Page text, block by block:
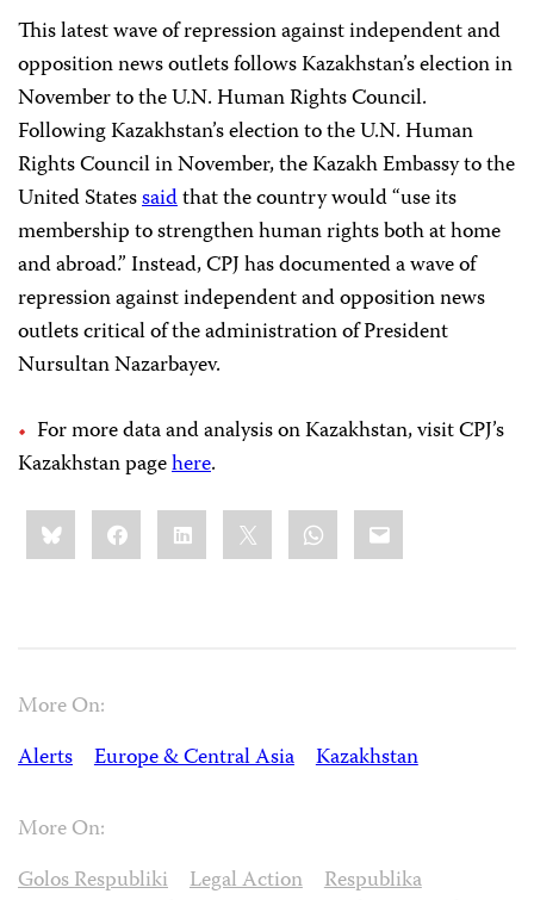
This latest wave of repression against independent and
opposition news outlets follows Kazakhstan’s election in
November to the U.N. Human Rights Council.
Following Kazakhstan’s election to the U.N. Human
Rights Council in November, the Kazakh Embassy to the
United Statessaidthat the country would “use its
membership to strengthen human rights both at home
and abroad.” Instead, CPJ has documented a wave of
repression against independent and opposition news
outlets critical of the administration of President
Nursultan Nazarbayev.
For more data and analysis on Kazakhstan, visit CPJ’s
Kazakhstan pagehere.
Share
this:BlueskyFacebookLinkedIn WhatsApp
Email
More On:
Alerts
Europe & Central Asia Kazakhstan
More On:
Golos Respubliki
Legal Action
Respublika